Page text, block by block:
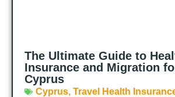
The Ultimate Guide to
Insurance and Migration
Cyprus
Cyprus, Travel Health